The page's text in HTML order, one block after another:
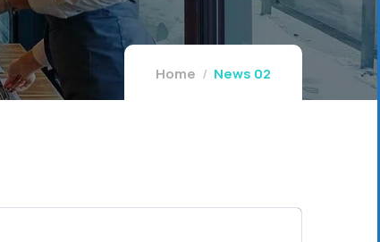
Home News 02